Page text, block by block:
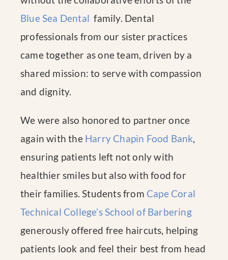
Blue Sea Dental family. Dental
professionals from our sister practices
came together as one team, driven by a
shared mission: to serve with compassion
and dignity.
We were also honored to partner once
again with the Harry Chapin Food Bank,
ensuring patients left not only with
healthier smiles but also with food for
their families. Students from Cape Coral
Technical College’s School of Barbering
generously offered free haircuts, helping
patients look and feel their best from head